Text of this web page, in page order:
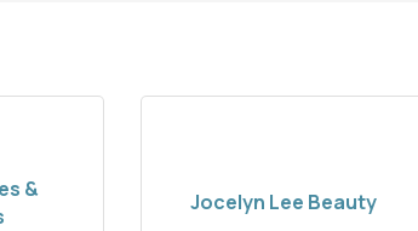
&
Jocelyn Lee Beauty